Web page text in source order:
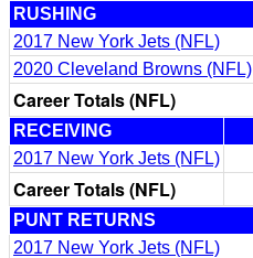
RUSHING
2017 New York Jets (NFL)
2020 Cleveland Browns (NFL)
Career Totals (NFL)
RECEIVING
2017 New York Jets (NFL)
Career Totals (NFL)
PUNT RETURNS
2017 New York Jets (NFL)